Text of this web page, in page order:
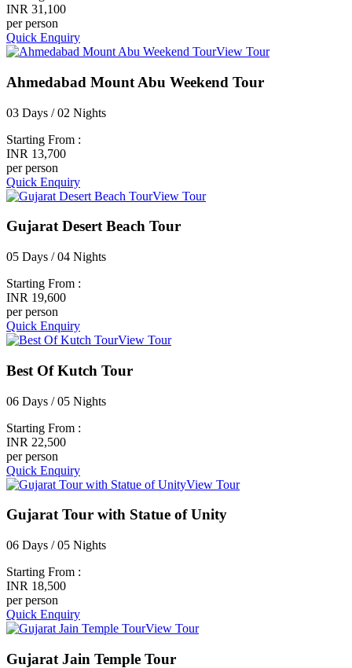
INR 31,100
per person
Quick Enquiry
View Tour
Ahmedabad Mount Abu Weekend Tour
03 Days / 02 Nights
Starting From :
INR 13,700
per person
Quick Enquiry
View Tour
Gujarat Desert Beach Tour
05 Days / 04 Nights
Starting From :
INR 19,600
per person
Quick Enquiry
View Tour
Best Of Kutch Tour
06 Days / 05 Nights
Starting From :
INR 22,500
per person
Quick Enquiry
View Tour
Gujarat Tour with Statue of Unity
06 Days / 05 Nights
Starting From :
INR 18,500
per person
Quick Enquiry
View Tour
Gujarat Jain Temple Tour